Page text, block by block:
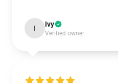
I Ivy
Verified owner